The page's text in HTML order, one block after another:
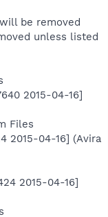
be removed
unless listed
2015-04-16]
Files
2015-04-16] (Avira
2015-04-16]